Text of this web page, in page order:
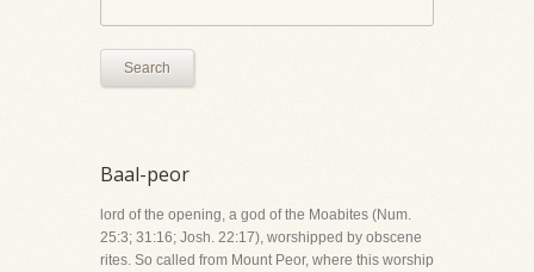
Search
Baal-peor
lord of the opening, a god of the Moabites (Num.
25:3; 31:16; Josh. 22:17), worshipped by obscene
rites. So called from Mount Peor, where this worship